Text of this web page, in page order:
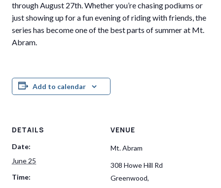
through August 27th. Whether you’re chasing podiums or
just showing up for a fun evening of riding with friends, the
series has become one of the best parts of summer at Mt.
Abram.
Add to calendar
DETAILS
Date:
June 25
Time:
VENUE
Mt. Abram
308 Howe Hill Rd
Greenwood,